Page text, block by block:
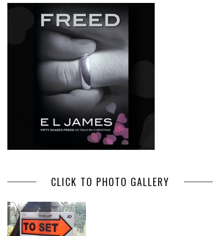
CLICK TO PHOTO GALLERY